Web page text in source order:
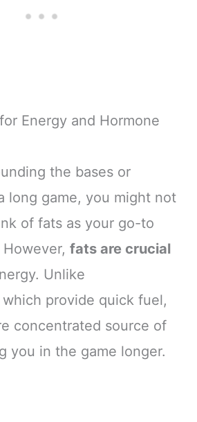
Energy and Hormone
the bases or
long game, you might not
of fats as your go-to
fats are crucial
Unlike
provide quick fuel,
concentrated source of
you in the game longer.